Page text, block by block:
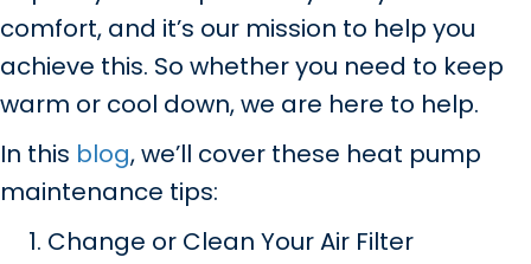
comfort, and it’s our mission to help you
achieve this. So whether you need to keep
warm or cool down, we are here to help.
In this blog, we’ll cover these heat pump
maintenance tips:
Change or Clean Your Air Filter